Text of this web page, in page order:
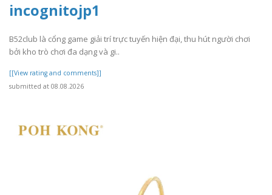
incognitojp1
B52club là cổng game giải trí trực tuyến hiện đại, thu hút người chơi
bởi kho trò chơi đa dạng và gi..
[[View rating and comments]]
submitted at 08.08.2026